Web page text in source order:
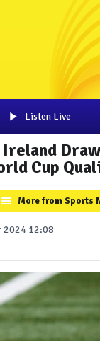
Listen Live
Cup
More from Sports
2024 12:08